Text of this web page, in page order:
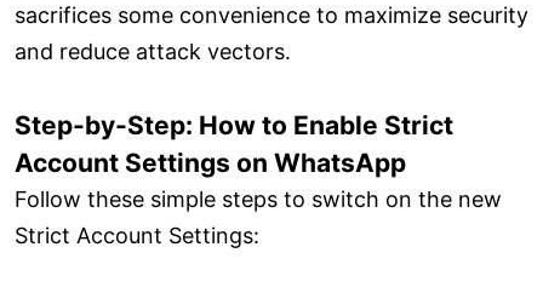
sacrifices some convenience to maximize security
and reduce attack vectors.
Step-by-Step: How to Enable Strict
Account Settings on WhatsApp
Follow these simple steps to switch on the new
Strict Account Settings: